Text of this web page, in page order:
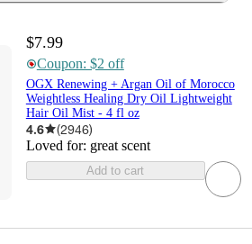
$7.99
Coupon: $2 off
OGX Renewing + Argan Oil of Morocco
Weightless Healing Dry Oil Lightweight
Hair Oil Mist - 4 fl oz
4.6 (2946)
Loved for: great scent
Add to cart